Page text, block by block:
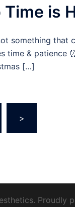
Time is
something that
time & patience
[…]
>
Proudly